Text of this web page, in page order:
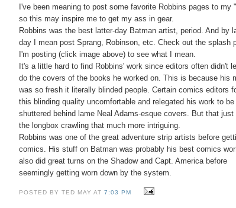
I've been meaning to post some favorite Robbins pages to my
so this may inspire me to get my ass in gear.
Robbins was the best latter-day Batman artist, period. And by
day I mean post Sprang, Robinson, etc. Check out the splash
I'm posting (click image above) to see what I mean.
It's a little hard to find Robbins' work since editors often didn't
do the covers of the books he worked on. This is because his
was so fresh it literally blinded people. Certain comics editors
this blinding quality uncomfortable and relegated his work to be
shuttered behind lame Neal Adams-esque covers. But that just
the longbox crawling that much more intriguing.
Robbins was one of the great adventure strip artists before
comics. His stuff on Batman was probably his best comics
also did great turns on the Shadow and Capt. America before
seemingly getting worn down by the system.
POSTED BY TED MAY AT7:03 PM